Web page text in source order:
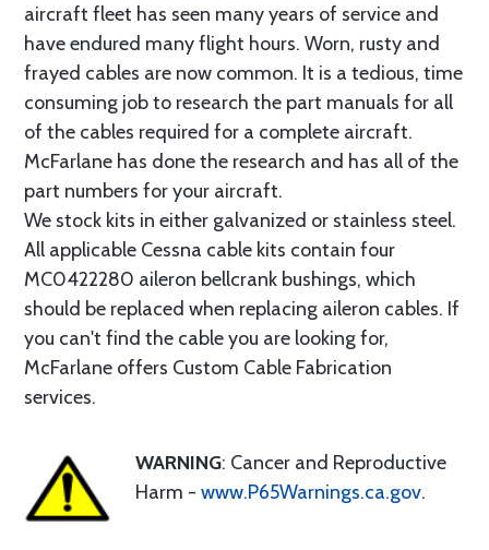
aircraft fleet has seen many years of service and
have endured many flight hours. Worn, rusty and
frayed cables are now common. It is a tedious, time
consuming job to research the part manuals for all
of the cables required for a complete aircraft.
McFarlane has done the research and has all of the
part numbers for your aircraft.
We stock kits in either galvanized or stainless steel.
All applicable Cessna cable kits contain four
MC0422280 aileron bellcrank bushings, which
should be replaced when replacing aileron cables. If
you can't find the cable you are looking for,
McFarlane offers Custom Cable Fabrication
services.
WARNING: Cancer and Reproductive
Harm - www.P65Warnings.ca.gov.